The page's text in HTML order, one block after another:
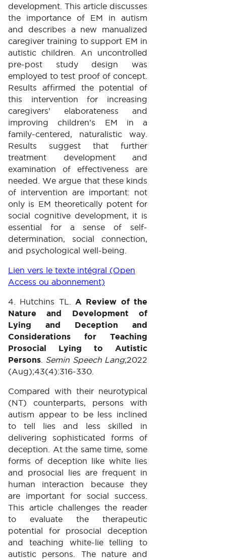
development. This article discusses
the importance of EM in autism
and describes a new manualized
caregiver training to support EM in
autistic children. An uncontrolled
pre-post study design was
employed to test proof of concept.
Results affirmed the potential of
this intervention for increasing
caregivers’ elaborateness and
improving children’s EM in a
family-centered, naturalistic way.
Results suggest that further
treatment development and
examination of effectiveness are
needed. We argue that these kinds
of intervention are important: not
only is EM theoretically potent for
social cognitive development, it is
essential for a sense of self-
determination, social connection,
and psychological well-being.
Lien vers le texte intégral (Open
Access ou abonnement)
4. Hutchins TL. A Review of the
Nature and Development of
Lying and Deception and
Considerations for Teaching
Prosocial Lying to Autistic
Persons
Semin Speech Lang;2022
(Aug);43(4):316-330.
Compared with their neurotypical
(NT) counterparts, persons with
autism appear to be less inclined
to tell lies and less skilled in
delivering sophisticated forms of
deception. At the same time, some
forms of deception like white lies
and prosocial lies are frequent in
human interaction because they
are important for social success.
This article challenges the reader
to evaluate the therapeutic
potential for prosocial deception
and teaching white-lie telling to
autistic persons. The nature and